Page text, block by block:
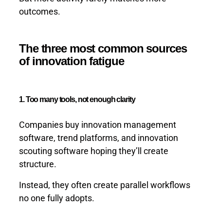
outcomes.
The three most common sources
of innovation fatigue
1. Too many tools, not enough clarity
Companies buy innovation management
software, trend platforms, and innovation
scouting software hoping they’ll create
structure.
Instead, they often create parallel workflows
no one fully adopts.